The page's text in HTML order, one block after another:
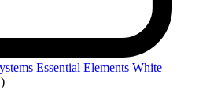
Essential Elements White